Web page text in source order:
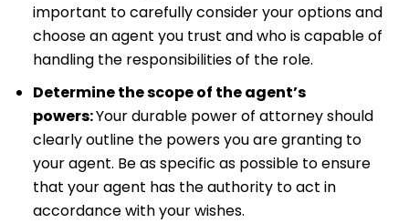
important to carefully consider your options and
choose an agent you trust and who is capable of
handling the responsibilities of the role.
Determine the scope of the agent’s
powers:Your durable power of attorney should
clearly outline the powers you are granting to
your agent. Be as specific as possible to ensure
that your agent has the authority to act in
accordance with your wishes.